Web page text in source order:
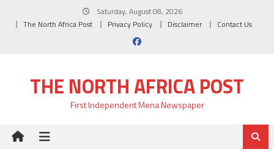
Saturday, August 08, 2026
The North Africa Post
Privacy Policy Disclaimer Contact Us
THE NORTH AFRICA POST
First Independent Mena Newspaper